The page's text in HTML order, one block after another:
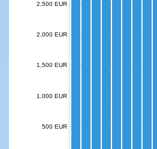
500 EUR
1,000 EUR
1,500 EUR
2,000 EUR
2,500 EUR